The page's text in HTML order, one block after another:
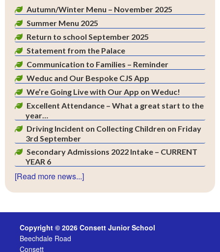
Autumn/Winter Menu – November 2025
Summer Menu 2025
Return to school September 2025
Statement from the Palace
Communication to Families – Reminder
Weduc and Our Bespoke CJS App
We’re Going Live with Our App on Weduc!
Excellent Attendance – What a great start to the
year…
Driving Incident on Collecting Children on Friday
3rd September
Secondary Admissions 2022 Intake – CURRENT
YEAR 6
[Read more news...]
Copyright © 2026 Consett Junior School
Beechdale Road
Consett